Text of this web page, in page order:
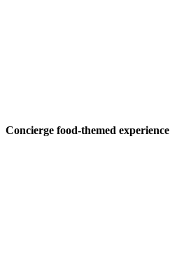
Concierge food-themed experience